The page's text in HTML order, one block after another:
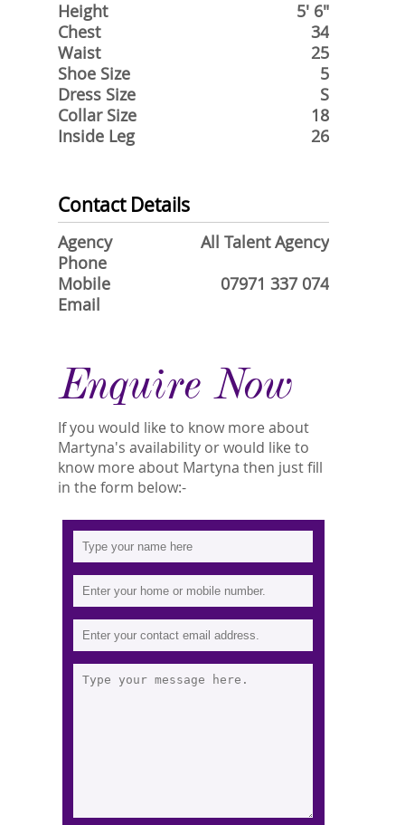
Height
5' 6"
Chest
34
Waist
25
Shoe Size
5
Dress Size
S
Collar Size
18
Inside Leg
26
Contact Details
Agency
All Talent Agency
Phone
Mobile
07971 337 074
Email
Enquire Now
If you would like to know more about
Martyna's availability or would like to
know more about Martyna then just fill
in the form below:-